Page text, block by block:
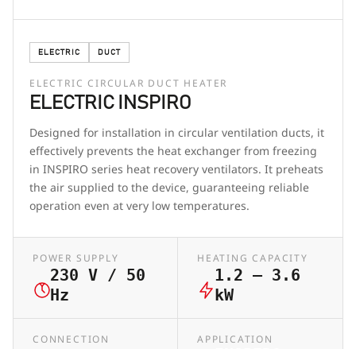
ELECTRIC DUCT
ELECTRIC CIRCULAR DUCT HEATER
ELECTRIC INSPIRO
Designed for installation in circular ventilation ducts, it
effectively prevents the heat exchanger from freezing
in INSPIRO series heat recovery ventilators. It preheats
the air supplied to the device, guaranteeing reliable
operation even at very low temperatures.
POWER SUPPLY
230 V / 50
Hz
HEATING CAPACITY
1.2 – 3.6
kW
CONNECTION
APPLICATION